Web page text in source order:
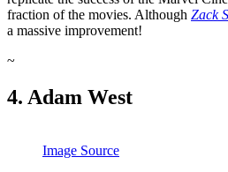
fraction of the movies. Although Zack
a massive improvement!
~
4. Adam West
Image Source